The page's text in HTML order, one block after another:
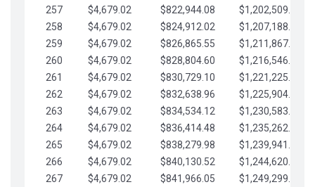
257
$4,679.02 $822,944.08
$1,202,509.23
258
$4,679.02 $824,912.02
$1,207,188.25
259
$4,679.02 $826,865.55
$1,211,867.28
260
$4,679.02 $828,804.60
$1,216,546.30
261
$4,679.02 $830,729.10
$1,221,225.33
262
$4,679.02 $832,638.96
$1,225,904.35
263
$4,679.02 $834,534.12
$1,230,583.38
264
$4,679.02 $836,414.48
$1,235,262.40
265
$4,679.02 $838,279.98
$1,239,941.42
266
$4,679.02 $840,130.52
$1,244,620.45
267
$4,679.02 $841,966.05
$1,249,299.47